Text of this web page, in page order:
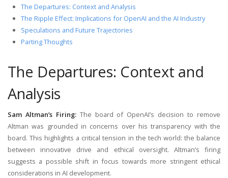
The Departures: Context and Analysis
The Ripple Effect: Implications for OpenAI and the AI Industry
Speculations and Future Trajectories
Parting Thoughts
The Departures: Context and
Analysis
Sam Altman’s Firing:The board of OpenAI’s decision to remove
Altman was grounded in concerns over his transparency with the
board. This highlights a critical tension in the tech world: the balance
between innovative drive and ethical oversight. Altman’s firing
suggests a possible shift in focus towards more stringent ethical
considerations in AI development.